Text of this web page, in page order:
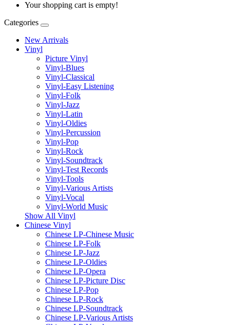
Your shopping cart is empty!
Categories
New Arrivals
Vinyl
Picture Vinyl
Vinyl-Blues
Vinyl-Classical
Vinyl-Easy Listening
Vinyl-Folk
Vinyl-Jazz
Vinyl-Latin
Vinyl-Oldies
Vinyl-Percussion
Vinyl-Pop
Vinyl-Rock
Vinyl-Soundtrack
Vinyl-Test Records
Vinyl-Tools
Vinyl-Various Artists
Vinyl-Vocal
Vinyl-World Music
Show All Vinyl
Chinese Vinyl
Chinese LP-Chinese Music
Chinese LP-Folk
Chinese LP-Jazz
Chinese LP-Oldies
Chinese LP-Opera
Chinese LP-Picture Disc
Chinese LP-Pop
Chinese LP-Rock
Chinese LP-Soundtrack
Chinese LP-Various Artists